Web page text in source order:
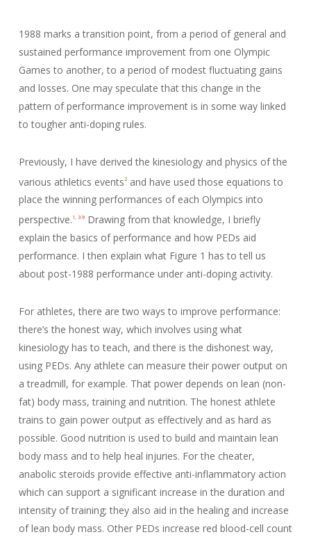
1988 marks a transition point, from a period of general and
sustained performance improvement from one Olympic
Games to another, to a period of modest fluctuating gains
and losses. One may speculate that this change in the
pattern of performance improvement is in some way linked
to tougher anti-doping rules.
Previously, I have derived the kinesiology and physics of the
various athletics events2and have used those equations to
place the winning performances of each Olympics into
perspective. 1, 3-9Drawing from that knowledge, I briefly
explain the basics of performance and how PEDs aid
performance. I then explain what Figure 1 has to tell us
about post-1988 performance under anti-doping activity.
For athletes, there are two ways to improve performance:
there’s the honest way, which involves using what
kinesiology has to teach, and there is the dishonest way,
using PEDs. Any athlete can measure their power output on
a treadmill, for example. That power depends on lean (non-
fat) body mass, training and nutrition. The honest athlete
trains to gain power output as effectively and as hard as
possible. Good nutrition is used to build and maintain lean
body mass and to help heal injuries. For the cheater,
anabolic steroids provide effective anti-inflammatory action
which can support a significant increase in the duration and
intensity of training; they also aid in the healing and increase
of lean body mass. Other PEDs increase red blood-cell count